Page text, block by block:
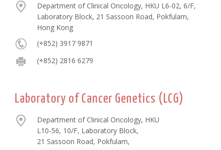
Department of Clinical Oncology, HKU L6-02, 6/F,
Laboratory Block, 21 Sassoon Road, Pokfulam,
Hong Kong
(+852) 3917 9871
(+852) 2816 6279
Laboratory of Cancer Genetics (LCG)
Department of Clinical Oncology, HKU
L10-56, 10/F, Laboratory Block,
21 Sassoon Road, Pokfulam,